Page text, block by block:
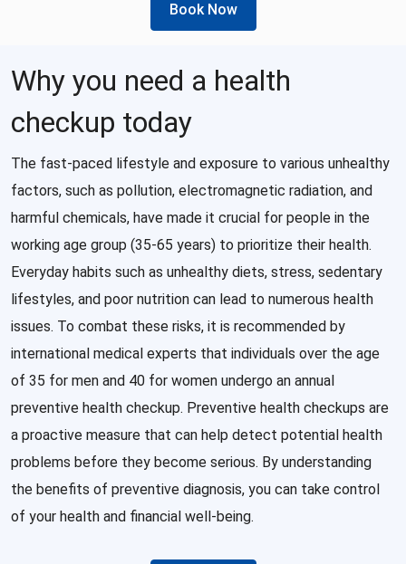
Book Now
Why you need a health
checkup today
The fast-paced lifestyle and exposure to various unhealthy
factors, such as pollution, electromagnetic radiation, and
harmful chemicals, have made it crucial for people in the
working age group (35-65 years) to prioritize their health.
Everyday habits such as unhealthy diets, stress, sedentary
lifestyles, and poor nutrition can lead to numerous health
issues. To combat these risks, it is recommended by
international medical experts that individuals over the age
of 35 for men and 40 for women undergo an annual
preventive health checkup. Preventive health checkups are
a proactive measure that can help detect potential health
problems before they become serious. By understanding
the benefits of preventive diagnosis, you can take control
of your health and financial well-being.